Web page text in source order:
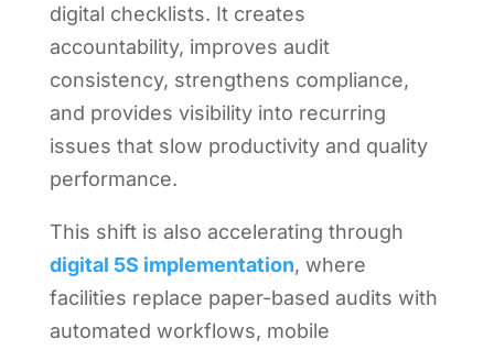
digital checklists. It creates
accountability, improves audit
consistency, strengthens compliance,
and provides visibility into recurring
issues that slow productivity and quality
performance.
This shift is also accelerating through
digital 5S implementation, where
facilities replace paper-based audits with
automated workflows, mobile